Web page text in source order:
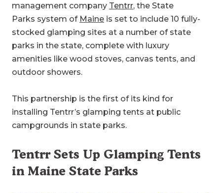
management company Tentrr, the State
Parks system of Maine is set to include 10 fully-
stocked glamping sites at a number of state
parks in the state, complete with luxury
amenities like wood stoves, canvas tents, and
outdoor showers.
This partnership is the first of its kind for
installing Tentrr’s glamping tents at public
campgrounds in state parks.
Tentrr Sets Up Glamping Tents
in Maine State Parks